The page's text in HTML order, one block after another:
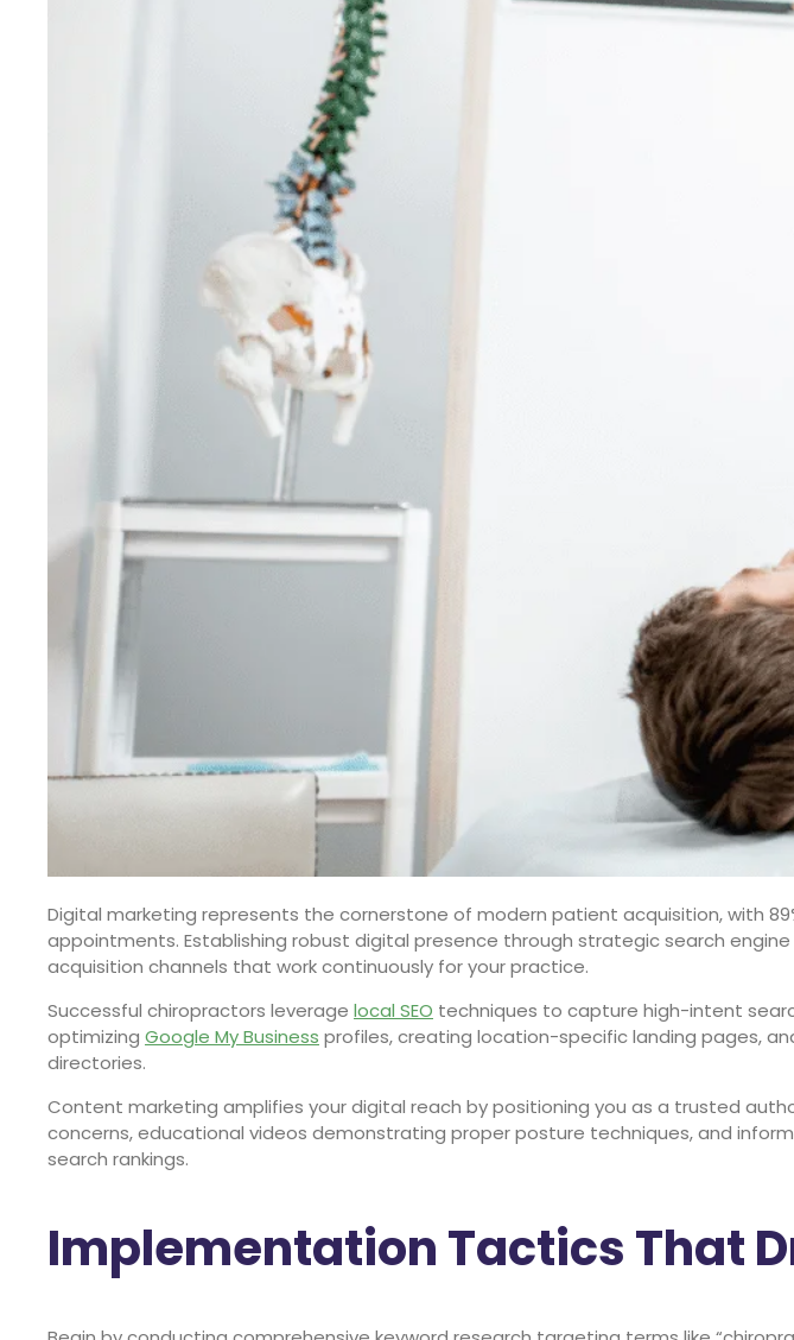
Digital marketing represents the cornerstone of modern patient acquisition, with
appointments. Establishing robust digital presence through strategic search
acquisition channels that work continuously for your practice.
Successful chiropractors leverage local SEO techniques to capture high-intent
optimizing Google My Business profiles, creating location-specific landing pages,
directories.
Content marketing amplifies your digital reach by positioning you as a trusted
concerns, educational videos demonstrating proper posture techniques, and
search rankings.
Implementation Tactics That